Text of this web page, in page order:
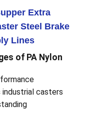
Extra
Steel Brake
Lines
of PA Nylon
industrial casters